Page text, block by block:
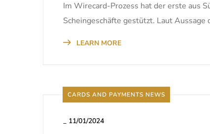
Im Wirecard-Prozess hat der erste aus
Scheingeschäfte gestützt. Laut Aussage
LEARN MORE
CARDS AND PAYMENTS NEWS
_ 11/01/2024